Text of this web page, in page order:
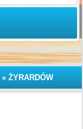
» ŻYRARDÓW